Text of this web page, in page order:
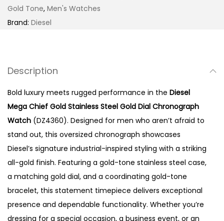
G
o
t
a
i
n
l
e
s
s
S
t
e
Gold Tone, Men's Watches
Brand: Diesel
Description
Bold luxury meets rugged performance in the Diesel
Mega Chief Gold Stainless Steel Gold Dial Chronograph
Watch (DZ4360). Designed for men who aren’t afraid to
stand out, this oversized chronograph showcases
Diesel’s signature industrial-inspired styling with a striking
all-gold finish. Featuring a gold-tone stainless steel case,
a matching gold dial, and a coordinating gold-tone
bracelet, this statement timepiece delivers exceptional
presence and dependable functionality. Whether you’re
dressing for a special occasion, a business event, or an